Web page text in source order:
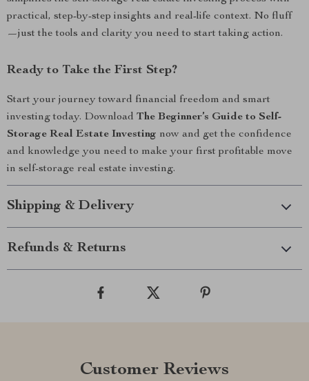
practical, step-by-step insights and real-life context. No fluff
—just the tools and clarity you need to start taking action.
Ready to Take the First Step?
Start your journey toward financial freedom and smart
investing today. Download The Beginner’s Guide to Self-
Storage Real Estate Investing now and get the confidence
and knowledge you need to make your first profitable move
in self-storage real estate investing.
Shipping & Delivery
Refunds & Returns
Customer Reviews